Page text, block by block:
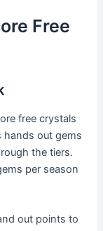
Free
free crystals
hands out gems
the tiers.
per season
out points to